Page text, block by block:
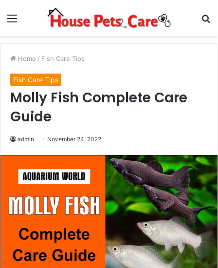
Menu
Home / Fish Care Tips
Fish Care Tips
Molly Fish Complete Care
Guide
admin November 24, 2022